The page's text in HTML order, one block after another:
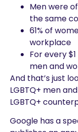
Men were
the same
61% of
workplace
For every
men and
And that’s just
LGBTQ+ men
LGBTQ+
Google has a